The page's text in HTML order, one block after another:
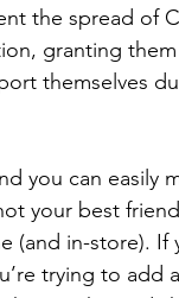
the spread of
granting
themselves
you can easily
your best
(and in-store). If
trying to add